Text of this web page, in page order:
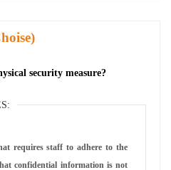
security measure?
requires staff to adhere to the
confidential information is not